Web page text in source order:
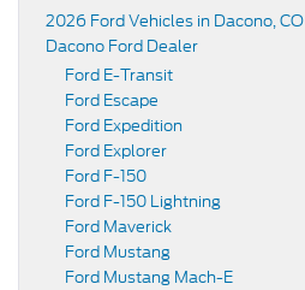
2026 Ford Vehicles in Dacono, CO
Dacono Ford Dealer
Ford E-Transit
Ford Escape
Ford Expedition
Ford Explorer
Ford F-150
Ford F-150 Lightning
Ford Maverick
Ford Mustang
Ford Mustang Mach-E